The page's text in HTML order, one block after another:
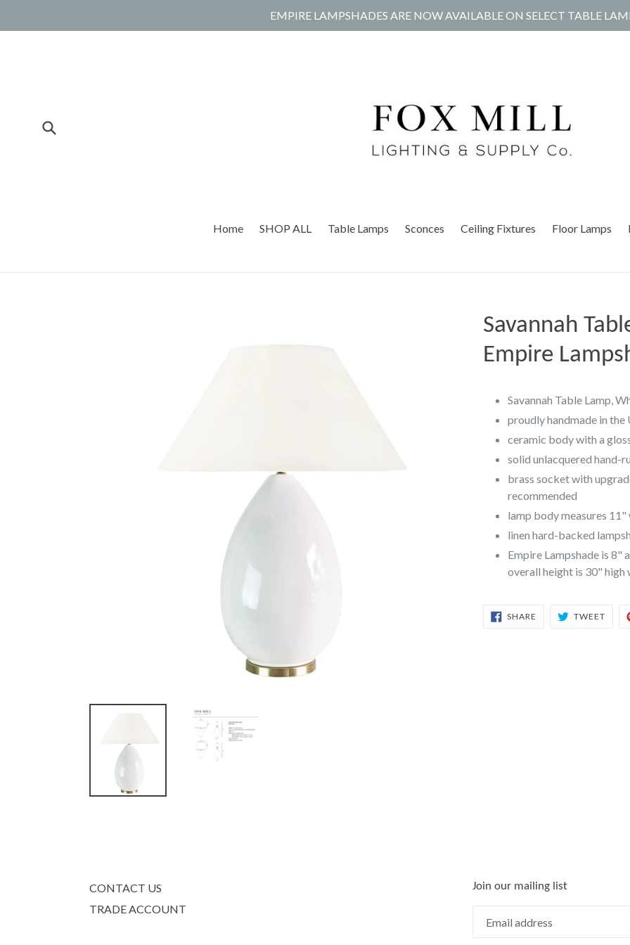
EMPIRE LAMPSHADES ARE NOW AVAILABLE ON SELECT TABLE
Home SHOP ALL Table Lamps Sconces Ceiling Fixtures Floor Lamps
Savannah
Empire
Savannah Table Lamp,
proudly handmade in the
ceramic body with a
solid unlacquered hand-
brass socket with
recommended
lamp body measures
linen hard-backed
Empire Lampshade is
overall height is 30" high
SHARE SHARE
TWEET
CONTACT US
TRADE ACCOUNT
Join our mailing list